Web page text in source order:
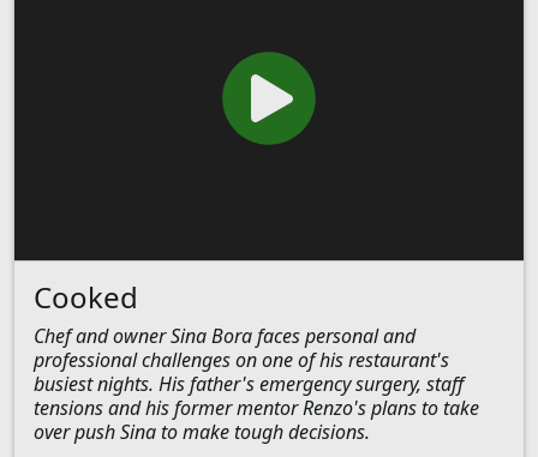
Cooked
Chef and owner Sina Bora faces personal and
professional challenges on one of his restaurant's
busiest nights. His father's emergency surgery, staff
tensions and his former mentor Renzo's plans to take
over push Sina to make tough decisions.